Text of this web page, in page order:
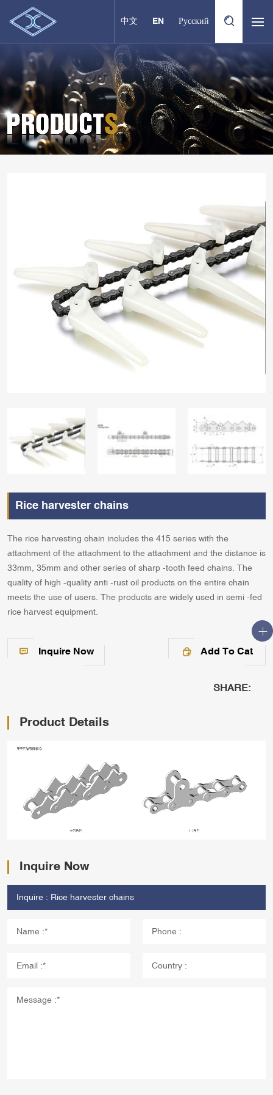
中文 EN Русский
Rice harvester chains
The rice harvesting chain includes the 415 series with the
attachment of the attachment to the attachment and the distance is
33mm, 35mm and other series of sharp -tooth feed chains. The
quality of high -quality anti -rust oil products on the entire chain
meets the use of users. The products are widely used in semi -fed
rice harvest equipment.
Inquire Now Add To Cat
SHARE:
Product Details
Inquire Now